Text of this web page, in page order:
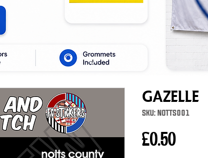
Gazelle
SKU: NOTTS001
£0.50Price